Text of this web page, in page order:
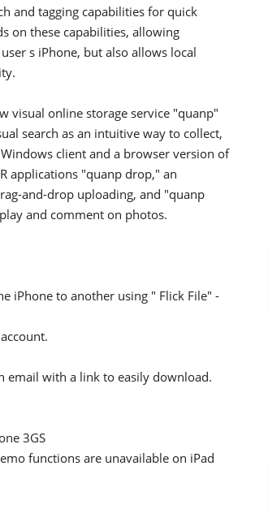
and tagging capabilities for quick
on these capabilities, allowing
s iPhone, but also allows local
visual online storage service "quanp"
search as an intuitive way to collect,
client and a browser version of
applications "quanp drop," an
and-drop uploading, and "quanp
and comment on photos.
iPhone to another using " Flick File" -
email with a link to easily download.
3GS
functions are unavailable on iPad